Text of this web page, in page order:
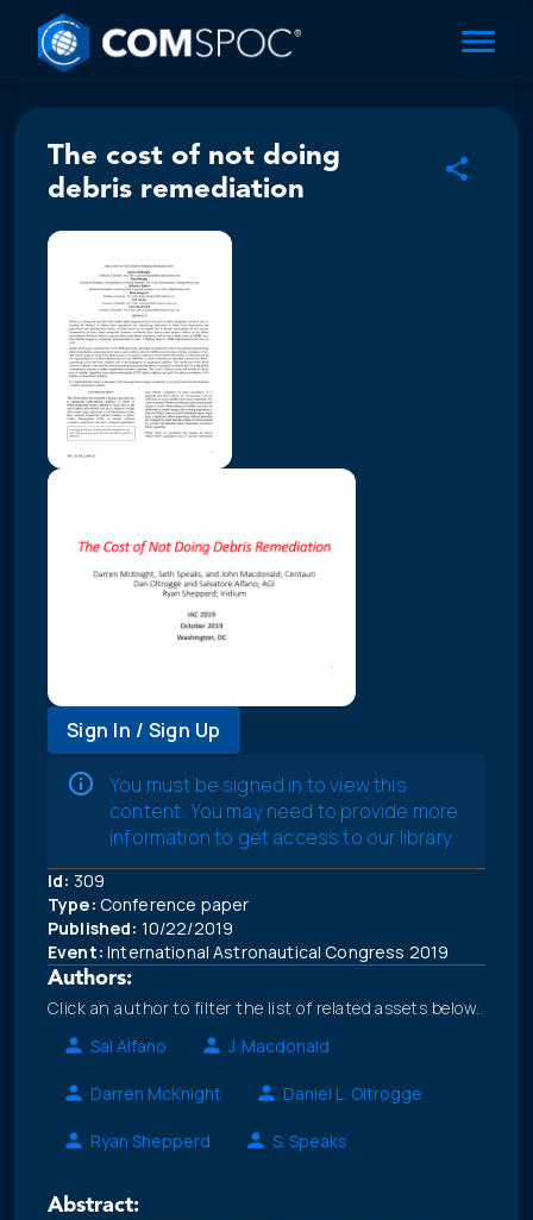
The cost of not doing
debris remediation
Sign In / Sign Up
You must be signed in to view this
content. You may need to provide more
information to get access to our library.
Id: 309
Type: Conference paper
Published: 10/22/2019
Event: International Astronautical Congress 2019
Authors:
Click an author to filter the list of related assets below.
Sal Alfano
J. Macdonald
Darren McKnight Daniel L. Oltrogge
Ryan Shepperd S. Speaks
Abstract: